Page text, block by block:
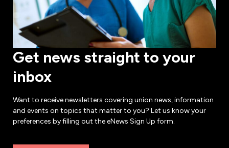
Get news straight to your
inbox
Want to receive newsletters covering union news, information
and events on topics that matter to you? Let us know your
preferences by filling out the eNews Sign Up form.